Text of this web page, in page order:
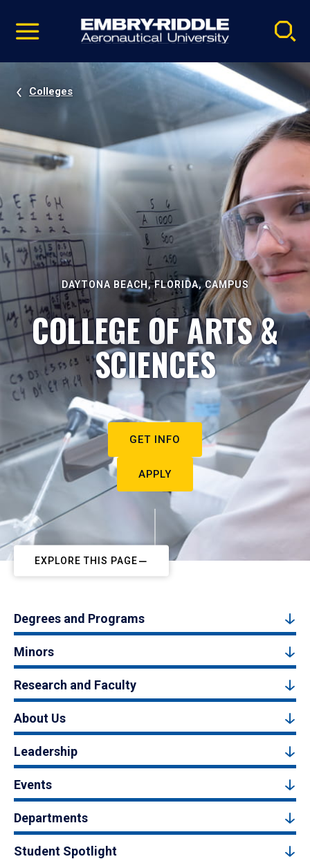
video
Navigation
Colleges
DAYTONA BEACH, FLORIDA, CAMPUS
COLLEGE OF ARTS &
SCIENCES
GET INFO
APPLY
EXPLORE THIS PAGE
Degrees and Programs
Minors
Research and Faculty
About Us
Leadership
Events
Departments
Student Spotlight